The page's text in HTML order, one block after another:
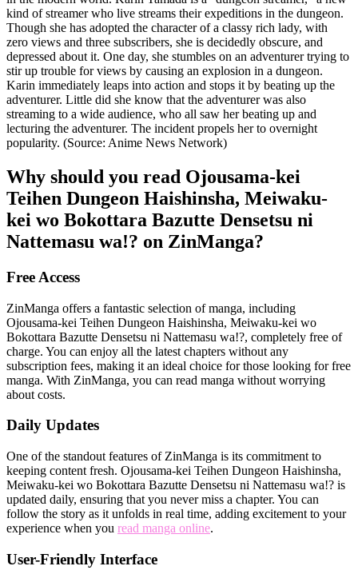
kind of streamer who live streams their expeditions in the dungeon.
Though she has adopted the character of a classy rich lady, with
zero views and three subscribers, she is decidedly obscure, and
depressed about it. One day, she stumbles on an adventurer trying to
stir up trouble for views by causing an explosion in a dungeon.
Karin immediately leaps into action and stops it by beating up the
adventurer. Little did she know that the adventurer was also
streaming to a wide audience, who all saw her beating up and
lecturing the adventurer. The incident propels her to overnight
popularity. (Source: Anime News Network)
Why should you read Ojousama-kei
Teihen Dungeon Haishinsha, Meiwaku-
kei wo Bokottara Bazutte Densetsu ni
Nattemasu wa!? on ZinManga?
Free Access
ZinManga offers a fantastic selection of manga, including
Ojousama-kei Teihen Dungeon Haishinsha, Meiwaku-kei wo
Bokottara Bazutte Densetsu ni Nattemasu wa!?, completely free of
charge. You can enjoy all the latest chapters without any
subscription fees, making it an ideal choice for those looking for free
manga. With ZinManga, you can read manga without worrying
about costs.
Daily Updates
One of the standout features of ZinManga is its commitment to
keeping content fresh. Ojousama-kei Teihen Dungeon Haishinsha,
Meiwaku-kei wo Bokottara Bazutte Densetsu ni Nattemasu wa!? is
updated daily, ensuring that you never miss a chapter. You can
follow the story as it unfolds in real time, adding excitement to your
experience when you read manga online.
User-Friendly Interface